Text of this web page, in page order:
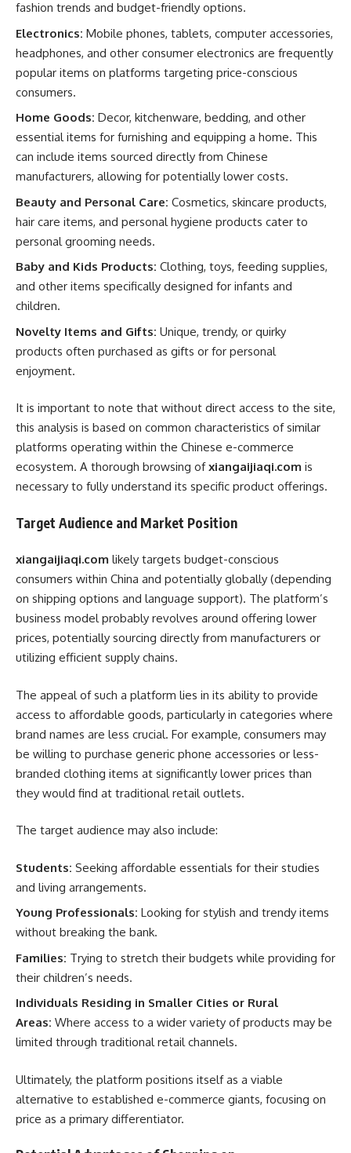
fashion trends and budget-friendly options.
Electronics: Mobile phones, tablets, computer accessories,
headphones, and other consumer electronics are frequently
popular items on platforms targeting price-conscious
consumers.
Home Goods: Decor, kitchenware, bedding, and other
essential items for furnishing and equipping a home. This
can include items sourced directly from Chinese
manufacturers, allowing for potentially lower costs.
Beauty and Personal Care: Cosmetics, skincare products,
hair care items, and personal hygiene products cater to
personal grooming needs.
Baby and Kids Products: Clothing, toys, feeding supplies,
and other items specifically designed for infants and
children.
Novelty Items and Gifts: Unique, trendy, or quirky
products often purchased as gifts or for personal
enjoyment.
It is important to note that without direct access to the site,
this analysis is based on common characteristics of similar
platforms operating within the Chinese e-commerce
ecosystem. A thorough browsing ofxiangaijiaqi.com is
necessary to fully understand its specific product offerings.
Target Audience and Market Position
xiangaijiaqi.com likely targets budget-conscious
consumers within China and potentially globally (depending
on shipping options and language support). The platform’s
business model probably revolves around offering lower
prices, potentially sourcing directly from manufacturers or
utilizing efficient supply chains.
The appeal of such a platform lies in its ability to provide
access to affordable goods, particularly in categories where
brand names are less crucial. For example, consumers may
be willing to purchase generic phone accessories or less-
branded clothing items at significantly lower prices than
they would find at traditional retail outlets.
The target audience may also include:
Students: Seeking affordable essentials for their studies
and living arrangements.
Young Professionals: Looking for stylish and trendy items
without breaking the bank.
Families: Trying to stretch their budgets while providing for
their children’s needs.
Individuals Residing in Smaller Cities or Rural
Areas: Where access to a wider variety of products may be
limited through traditional retail channels.
Ultimately, the platform positions itself as a viable
alternative to established e-commerce giants, focusing on
price as a primary differentiator.